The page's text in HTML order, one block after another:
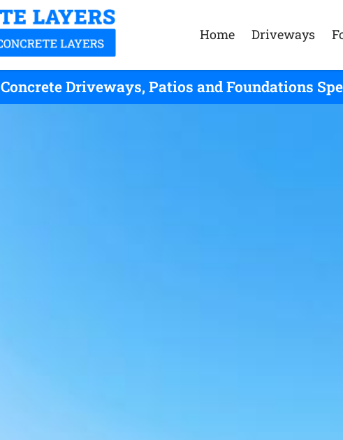
Home Driveways
Concrete Driveways, Patios and Foundations